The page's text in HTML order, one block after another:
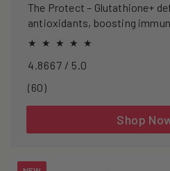
The Protect – Glutathione+
antioxidants, boosting
oxidative stress.
4.8667 / 5.0
(60)60
Shop